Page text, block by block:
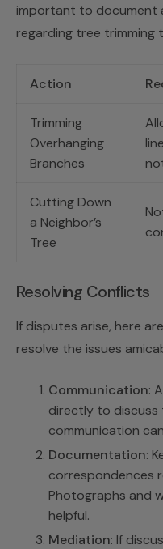
important to document
regarding tree trimming
Action
Trimming
Overhanging
Branches
Cutting Down
a Neighbor’s
Tree
Resolving Conflicts
If disputes arise, here
resolve the issues
Communication:
directly to discuss
communication
Documentation:
correspondences
Photographs and
helpful.
Mediation: If